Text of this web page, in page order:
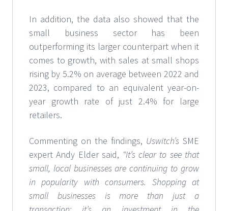
In addition, the data also showed that the
small business sector has been
outperforming its larger counterpart when it
comes to growth, with sales at small shops
rising by 5.2% on average between 2022 and
2023, compared to an equivalent year-on-
year growth rate of just 2.4% for large
retailers.
Commenting on the findings, Uswitch’s SME
expert Andy Elder said, “It’s clear to see that
small, local businesses are continuing to grow
in popularity with consumers. Shopping at
small businesses is more than just a